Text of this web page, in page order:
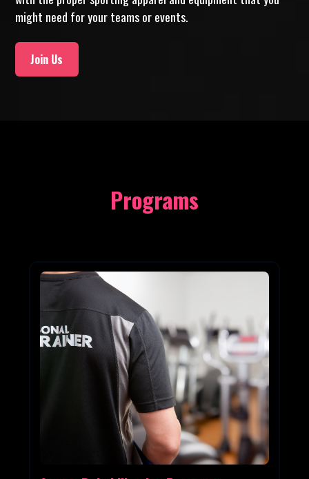
might need for your teams or events.
Join Us
Programs